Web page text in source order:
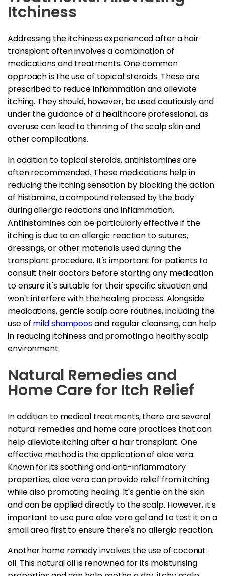
Itchiness
Addressing the itchiness experienced after a hair
transplant often involves a combination of
medications and treatments. One common
approach is the use of topical steroids. These are
prescribed to reduce inflammation and alleviate
itching. They should, however, be used cautiously and
under the guidance of a healthcare professional, as
overuse can lead to thinning of the scalp skin and
other complications.
In addition to topical steroids, antihistamines are
often recommended. These medications help in
reducing the itching sensation by blocking the action
of histamine, a compound released by the body
during allergic reactions and inflammation.
Antihistamines can be particularly effective if the
itching is due to an allergic reaction to sutures,
dressings, or other materials used during the
transplant procedure. It's important for patients to
consult their doctors before starting any medication
to ensure it's suitable for their specific situation and
won't interfere with the healing process. Alongside
medications, gentle scalp care routines, including the
use of mild shampoosand regular cleansing, can help
in reducing itchiness and promoting a healthy scalp
environment.
Natural Remedies and
Home Care for Itch Relief
In addition to medical treatments, there are several
natural remedies and home care practices that can
help alleviate itching after a hair transplant. One
effective method is the application of aloe vera.
Known for its soothing and anti-inflammatory
properties, aloe vera can provide relief from itching
while also promoting healing. It's gentle on the skin
and can be applied directly to the scalp. However, it's
important to use pure aloe vera gel and to test it on a
small area first to ensure there's no allergic reaction.
Another home remedy involves the use of coconut
oil. This natural oil is renowned for its moisturising